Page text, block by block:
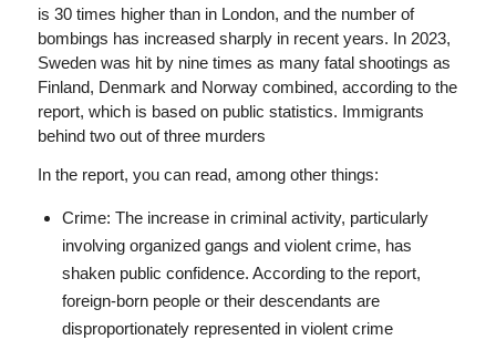
is 30 times higher than in London, and the number of
bombings has increased sharply in recent years. In 2023,
Sweden was hit by nine times as many fatal shootings as
Finland, Denmark and Norway combined, according to the
report, which is based on public statistics. Immigrants
behind two out of three murders
In the report, you can read, among other things:
Crime: The increase in criminal activity, particularly
involving organized gangs and violent crime, has
shaken public confidence. According to the report,
foreign-born people or their descendants are
disproportionately represented in violent crime